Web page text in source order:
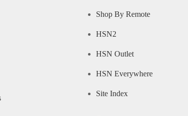
Shop By Remote
HSN2
HSN Outlet
HSN Everywhere
Site Index